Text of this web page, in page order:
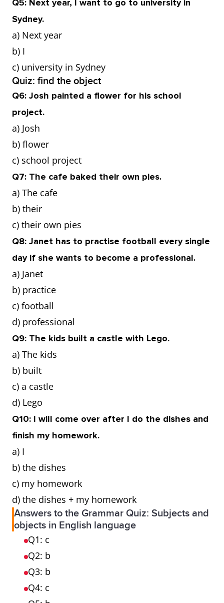
Q5: Next year, I want to go to university in
Sydney.
a) Next year
b) I
c) university in Sydney
Quiz: find the object
Q6: Josh painted a flower for his school
project.
a) Josh
b) flower
c) school project
Q7: The cafe baked their own pies.
a) The cafe
b) their
c) their own pies
Q8: Janet has to practise football every single
day if she wants to become a professional.
a) Janet
b) practice
c) football
d) professional
Q9: The kids built a castle with Lego.
a) The kids
b) built
c) a castle
d) Lego
Q10: I will come over after I do the dishes and
finish my homework.
a) I
b) the dishes
c) my homework
d) the dishes + my homework
Answers to the Grammar Quiz: Subjects and
objects in English language
Q1: c
Q2: b
Q3: b
Q4: c